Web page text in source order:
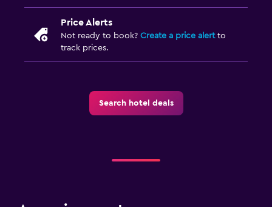
Drying rack for clothing
Washing machine
Special diet menus (on request)
Price Alerts
Not ready to book? Create a price alertto
track prices.
Search hotel deals